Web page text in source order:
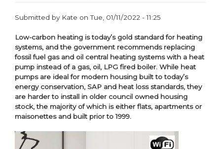
Submitted by Kate onTue, 01/11/2022 - 11:25
Low-carbon heating is today’s gold standard for heating
systems, and the government recommends replacing
fossil fuel gas and oil central heating systems with a heat
pump instead of a gas, oil, LPG fired boiler. While heat
pumps are ideal for modern housing built to today’s
energy conservation, SAP and heat loss standards, they
are harder to install in older council owned housing
stock, the majority of which is either flats, apartments or
maisonettes and built prior to 1999.